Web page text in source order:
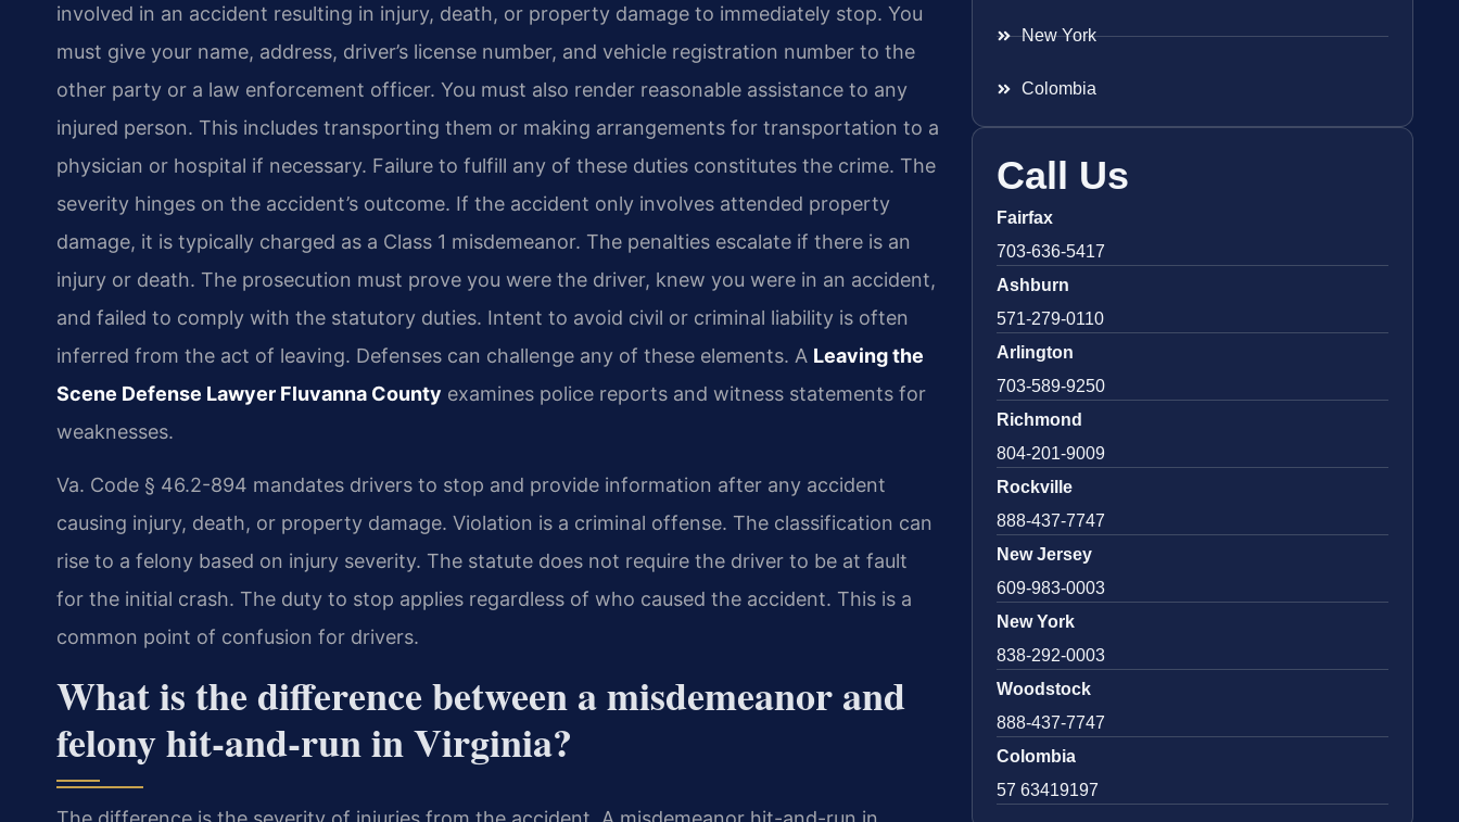
involved in an accident resulting in injury, death, or property damage to immediately stop. You
must give your name, address, driver’s license number, and vehicle registration number to the
other party or a law enforcement officer. You must also render reasonable assistance to any
injured person. This includes transporting them or making arrangements for transportation to a
physician or hospital if necessary. Failure to fulfill any of these duties constitutes the crime. The
severity hinges on the accident’s outcome. If the accident only involves attended property
damage, it is typically charged as a Class 1 misdemeanor. The penalties escalate if there is an
injury or death. The prosecution must prove you were the driver, knew you were in an accident,
and failed to comply with the statutory duties. Intent to avoid civil or criminal liability is often
inferred from the act of leaving. Defenses can challenge any of these elements. A Leaving the
Scene Defense Lawyer Fluvanna County examines police reports and witness statements for
weaknesses.
Va. Code § 46.2-894 mandates drivers to stop and provide information after any accident
causing injury, death, or property damage. Violation is a criminal offense. The classification can
rise to a felony based on injury severity. The statute does not require the driver to be at fault
for the initial crash. The duty to stop applies regardless of who caused the accident. This is a
common point of confusion for drivers.
What is the difference between a misdemeanor and
felony hit-and-run in Virginia?
New York
Colombia
Call Us
Fairfax
703-636-5417
Ashburn
571-279-0110
Arlington
703-589-9250
Richmond
804-201-9009
Rockville
888-437-7747
New Jersey
609-983-0003
New York
838-292-0003
Woodstock
888-437-7747
Colombia
57 63419197